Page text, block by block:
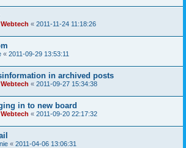
« 2011-11-24 11:18:26
« 2011-09-29 13:53:11
in archived posts
« 2011-09-27 15:34:38
in to new board
« 2011-09-20 22:17:32
« 2011-04-06 13:06:31